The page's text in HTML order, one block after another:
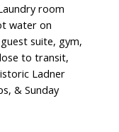
room
water on
suite, gym,
to transit,
Ladner
& Sunday